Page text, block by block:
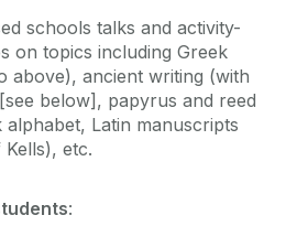
schools talks and activity-
on topics including Greek
above), ancient writing (with
below], papyrus and reed
alphabet, Latin manuscripts
etc.
: